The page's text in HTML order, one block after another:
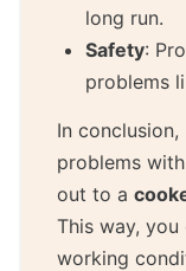
long run.
Safety:
problems
In
problems
out to a
This way,
working